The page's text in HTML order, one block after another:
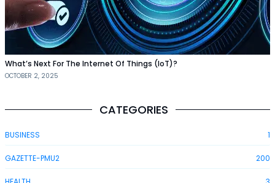
What’s Next For The Internet Of Things (IoT)?
OCTOBER 2, 2025
CATEGORIES
BUSINESS 1
GAZETTE-PMU2 200